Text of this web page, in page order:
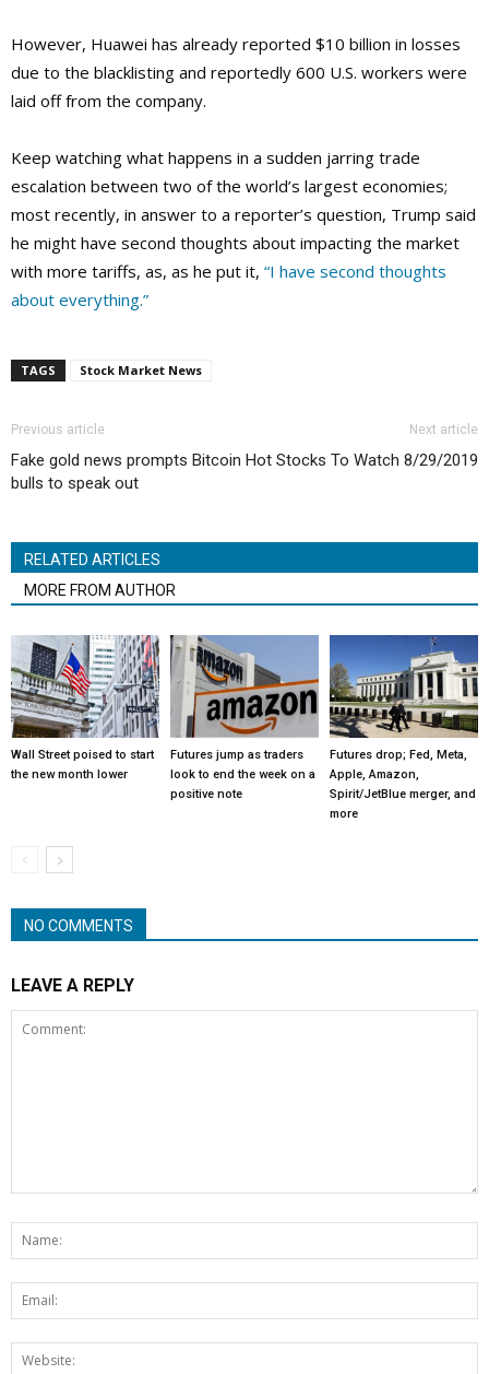
However, Huawei has already reported $10 billion in losses
due to the blacklisting and reportedly 600 U.S. workers were
laid off from the company.
Keep watching what happens in a sudden jarring trade
escalation between two of the world’s largest economies;
most recently, in answer to a reporter’s question, Trump said
he might have second thoughts about impacting the market
with more tariffs, as, as he put it, “I have second thoughts
about everything.”
TAGS Stock Market News
Previous article
Fake gold news prompts Bitcoin
bulls to speak out
Next article
Hot Stocks To Watch 8/29/2019
RELATED ARTICLES
MORE FROM AUTHOR
Wall Street poised to start
the new month lower
Futures jump as traders
look to end the week on a
positive note
Futures drop; Fed, Meta,
Apple, Amazon,
Spirit/JetBlue merger, and
more
NO COMMENTS
LEAVE A REPLY